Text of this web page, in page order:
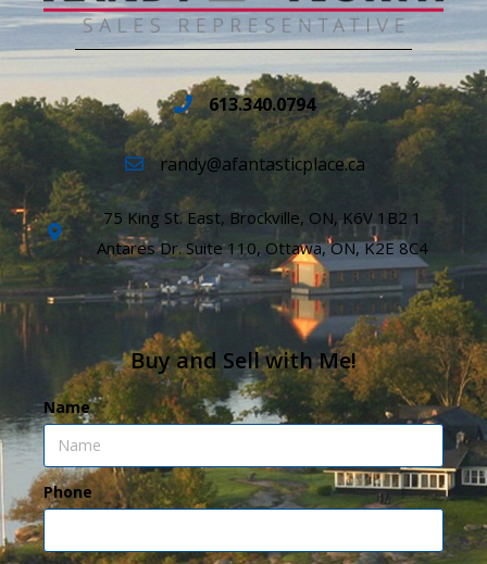
613.340.0794
randy@afantasticplace.ca
75 King St. East, Brockville, ON, K6V 1B2 1
Antares Dr. Suite 110, Ottawa, ON, K2E 8C4
Buy and Sell with Me!
Name
Phone